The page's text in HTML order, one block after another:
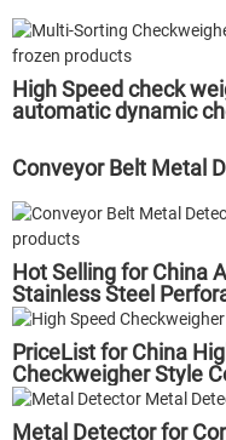
High Speed check
automatic dynamic
Conveyor Belt Metal
Hot Selling for China
Stainless Steel
PriceList for China
Checkweigher Style
Metal Detector for